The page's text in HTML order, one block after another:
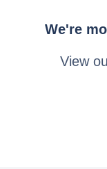
We're
View